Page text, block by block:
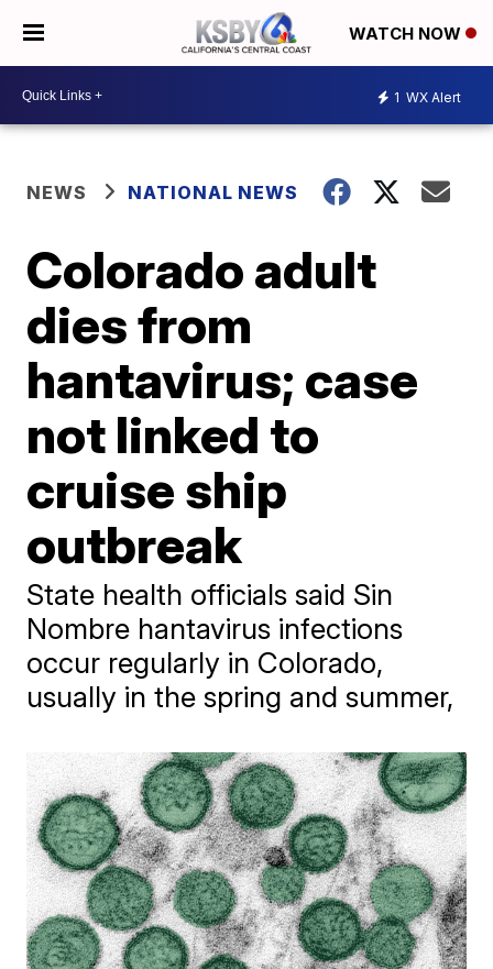
WATCH NOW
1 WX Alert
NEWS NATIONAL NEWS
Colorado adult
dies from
hantavirus; case
not linked to
cruise ship
outbreak
State health officials said Sin
Nombre hantavirus infections
occur regularly in Colorado,
usually in the spring and summer,